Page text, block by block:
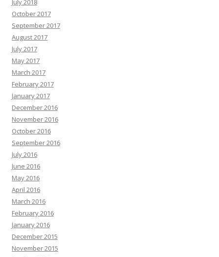
July 2018
October 2017
September 2017
August 2017
July 2017
May 2017
March 2017
February 2017
January 2017
December 2016
November 2016
October 2016
September 2016
July 2016
June 2016
May 2016
April 2016
March 2016
February 2016
January 2016
December 2015
November 2015